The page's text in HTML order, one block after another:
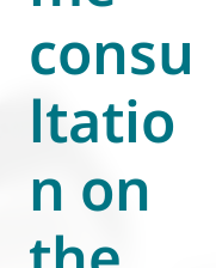
consu
ltatio
n on